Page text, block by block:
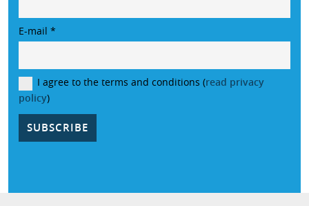
E-mail *
I agree to the terms and conditions (read privacy
policy)